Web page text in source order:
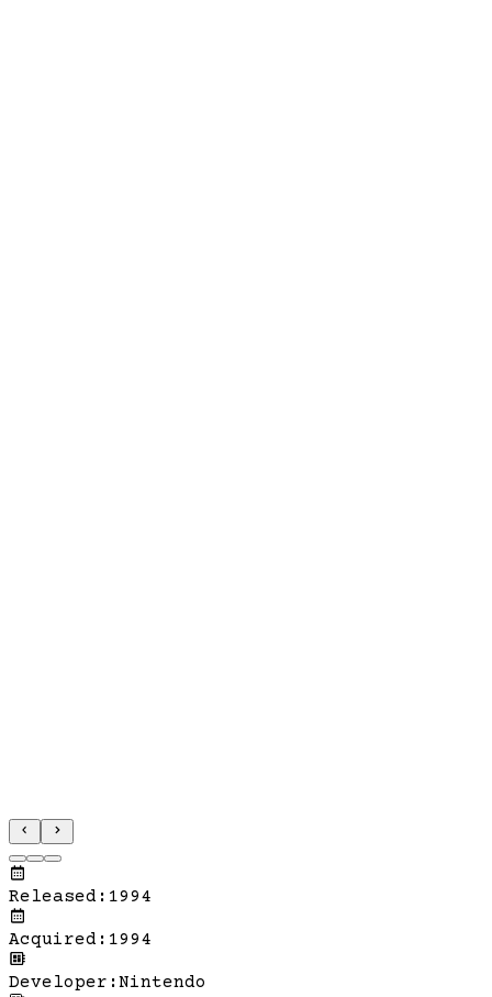
Released : 1994
Acquired : 1994
Developer :Nintendo